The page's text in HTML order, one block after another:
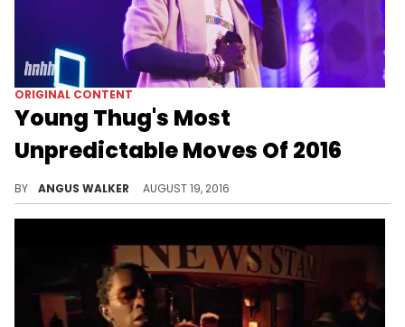
ORIGINAL CONTENT
Young Thug's Most
Unpredictable Moves Of 2016
BY ANGUS WALKER AUGUST 19, 2016